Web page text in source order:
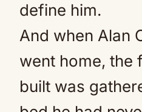
define him.
And when Alan
went home, the
built was